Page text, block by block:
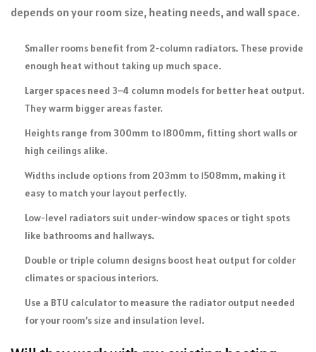
depends on your room size, heating needs, and wall space.
Smaller rooms benefit from 2-column radiators. These provide
enough heat without taking up much space.
Larger spaces need 3–4 column models for better heat output.
They warm bigger areas faster.
Heights range from 300mm to 1800mm, fitting short walls or
high ceilings alike.
Widths include options from 203mm to 1508mm, making it
easy to match your layout perfectly.
Low-level radiators suit under-window spaces or tight spots
like bathrooms and hallways.
Double or triple column designs boost heat output for colder
climates or spacious interiors.
Use a BTU calculator to measure the radiator output needed
for your room’s size and insulation level.